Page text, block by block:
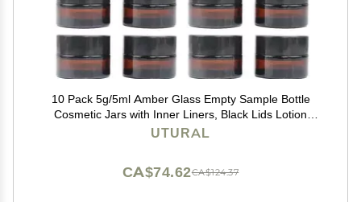
10 Pack 5g/5ml Amber Glass Empty Sample Bottle
Cosmetic Jars with Inner Liners, Black Lids Lotion
Bottle Refillable Container for Cosmetic, Cream, Lotion
UTURAL
CA$124.37
CA$74.62